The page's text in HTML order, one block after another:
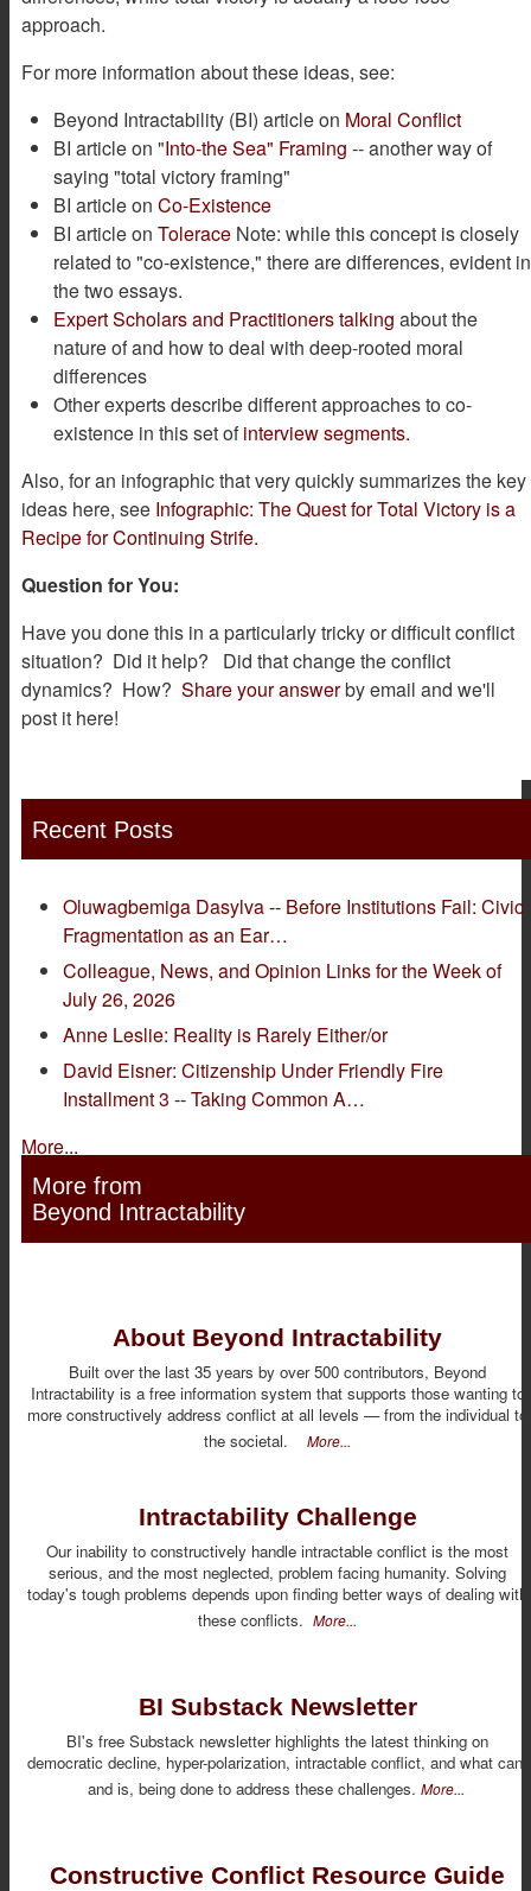
approach.
For more information about these ideas, see:
Beyond Intractability (BI) article on Moral Conflict
BI article on "Into-the Sea" Framing -- another way of
saying "total victory framing"
BI article onCo-Existence
BI article onTolerace Note: while this concept is closely
related to "co-existence," there are differences, evident in
the two essays.
Expert Scholars and Practitioners talking about the
nature of and how to deal with deep-rooted moral
differences
Other experts describe different approaches to co-
existence in this set ofinterview segments.
Also, for an infographic that very quickly summarizes the key
ideas here, see Infographic: The Quest for Total Victory is a
Recipe for Continuing Strife.
Question for You:
Have you done this in a particularly tricky or difficult conflict
situation? Did it help? Did that change the conflict
dynamics? How? Share your answerby email and we'll
post it here!
Recent Posts
Oluwagbemiga Dasylva -- Before Institutions Fail: Civic
Fragmentation as an Ear…
Colleague, News, and Opinion Links for the Week of
July 26, 2026
Anne Leslie: Reality is Rarely Either/or
David Eisner: Citizenship Under Friendly Fire
Installment 3 -- Taking Common A…
More...
More from
Beyond Intractability
About Beyond Intractability
Built over the last 35 years by over 500 contributors, Beyond
Intractability is a free information system that supports those wanting to
more constructively address conflict at all levels — from the individual to
the societal. More...
Intractability Challenge
Our inability to constructively handle intractable conflict is the most
serious, and the most neglected, problem facing humanity. Solving
today's tough problems depends upon finding better ways of dealing with
these conflicts. More...
BI Substack Newsletter
BI's free Substack newsletter highlights the latest thinking on
democratic decline, hyper-polarization, intractable conflict, and what can,
and is, being done to address these challenges. More...
Constructive Conflict Resource Guide